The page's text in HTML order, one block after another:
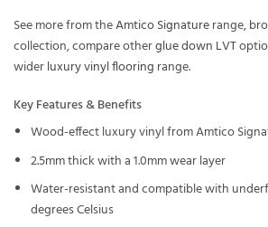
See more from theAmtico Signaturerange,
collection, compare otherglue down LVT
widerluxury vinyl flooring range.
Key Features & Benefits
Wood-effect luxury vinyl from Amtico
2.5mm thick with a 1.0mm wear layer
Water-resistant and compatible with
degrees Celsius